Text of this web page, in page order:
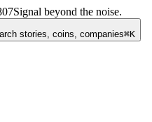
Signal beyond the noise.
stories, coins, companies⌘K